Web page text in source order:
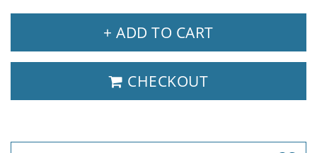
+ ADD TO CART
CHECKOUT